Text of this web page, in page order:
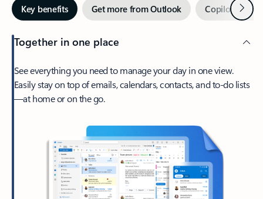
Key benefits Get more from Outlook Copilot inNext
Together in one place
See everything you need to manage your day in one view.
Easily stay on top of emails, calendars, contacts, and to-do lists
—at home or on the go.